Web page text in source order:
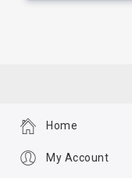
Home
My Account